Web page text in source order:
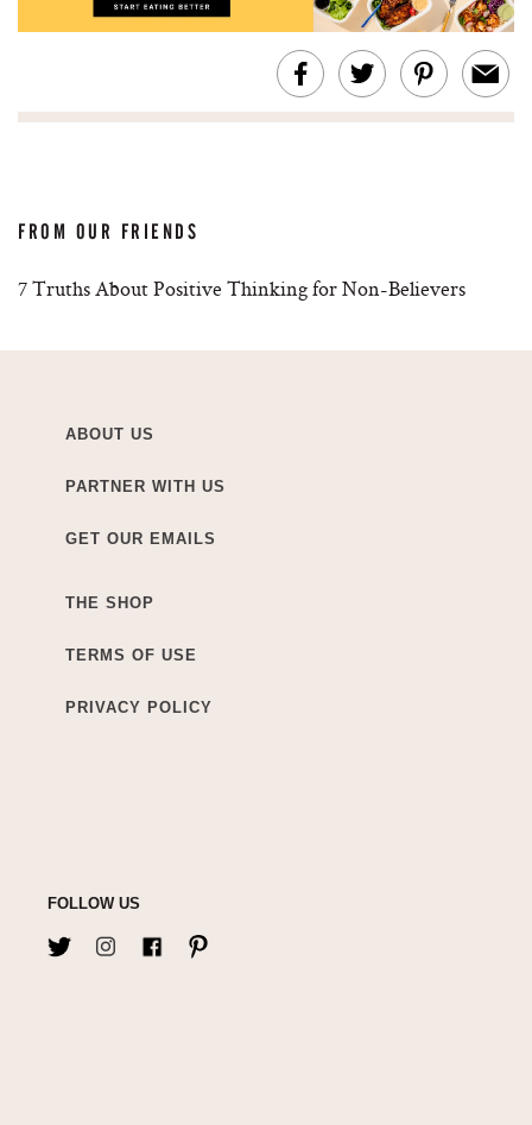
FROM OUR FRIENDS
7 Truths About Positive Thinking for Non-Believers
ABOUT US
PARTNER WITH US
GET OUR EMAILS
THE SHOP
TERMS OF USE
PRIVACY POLICY
FOLLOW US